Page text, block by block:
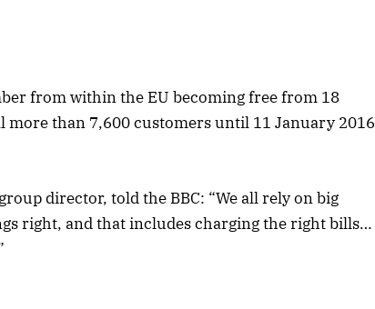
from within the EU becoming free from 18
more than 7,600 customers until 11 January 2016
director, told the BBC: “We all rely on big
right, and that includes charging the right bills…